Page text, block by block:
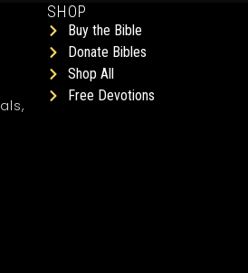
SHOP
Buy the Bible
Donate Bibles
Shop All
Free Devotions